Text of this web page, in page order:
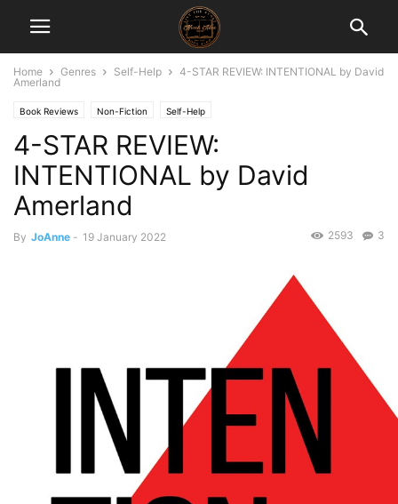
Home Genres Self-Help
4-STAR REVIEW: INTENTIONAL by David
Amerland
Book Reviews Non-Fiction Self-Help
4-STAR REVIEW:
INTENTIONAL by David
Amerland
By JoAnne - 19 January 2022 3
2593